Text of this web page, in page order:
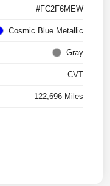
#FC2F6MEW
Cosmic Blue Metallic
Gray
CVT
122,696 Miles